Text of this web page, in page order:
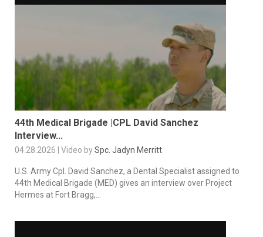
44th Medical Brigade |CPL David Sanchez
Interview...
04.28.2026 | Video bySpc. Jadyn Merritt
U.S. Army Cpl. David Sanchez, a Dental Specialist assigned to
44th Medical Brigade (MED) gives an interview over Project
Hermes at Fort Bragg,...